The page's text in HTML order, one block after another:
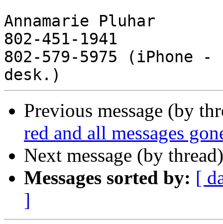
Annamarie Pluhar
802-451-1941
802-579-5975 (iPhone
Previous message (by
red and all messages
Next message (by
Messages sorted by: [
]